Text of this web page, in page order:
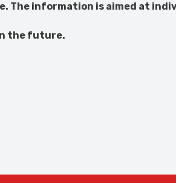
The information is aimed at
the future.